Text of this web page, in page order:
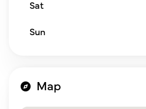
Sat
Sun
Map